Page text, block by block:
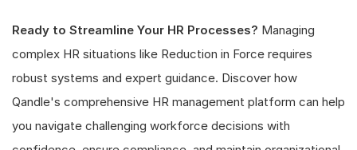
Ready to Streamline Your HR Processes? Managing
complex HR situations like Reduction in Force requires
robust systems and expert guidance. Discover how
Qandle's comprehensive HR management platform can help
you navigate challenging workforce decisions with